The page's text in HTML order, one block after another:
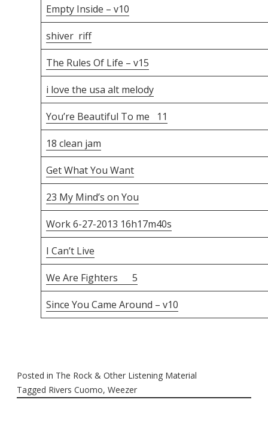
Empty Inside – v10
shiver riff
The Rules Of Life – v15
i love the usa alt melody
You’re Beautiful To me 11
18 clean jam
Get What You Want
23 My Mind’s on You
Work 6-27-2013 16h17m40s
I Can’t Live
We Are Fighters 5
Since You Came Around – v10
Posted in The Rock & Other Listening Material
Tagged Rivers Cuomo, Weezer